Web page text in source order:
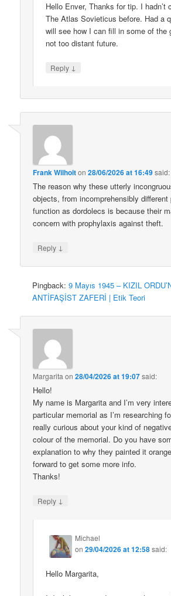
Hello Enver, Thanks for tip. I hadn’t
The Atlas Sovieticus before. Had a
will see how I can fill in some of the
not too distant future.
Reply ↓
Frank Wilhoiton28/06/2026 at 16:49said:
The reason why these utterly
objects, from incomprehensibly
function as dordolecs is because their
concern with prophylaxis against theft.
Reply ↓
Pingback:9 Mayıs 1945 – KIZIL
ANTİFAŞİST ZAFERİ | Etik Teori
Margarita on28/04/2026 at 19:07said:
Hello!
My name is Margarita and I’m very
particular memorial as I’m researching
really curious about your kind of
colour of the memorial. Do you have
explanation to why they painted it
forward to get some more info.
Thanks!
Reply ↓
Michael
on29/04/2026 at 12:58said:
Hello Margarita,